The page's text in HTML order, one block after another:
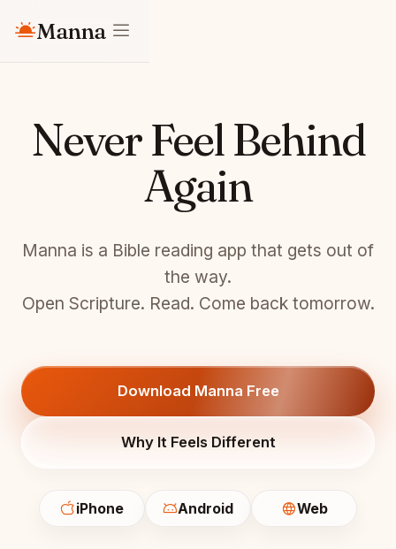
Manna
Never Feel Behind
Again
Manna is a Bible reading app that gets out of
the way.
Open Scripture. Read. Come back tomorrow.
Download Manna Free
Why It Feels Different
iPhone Android Web